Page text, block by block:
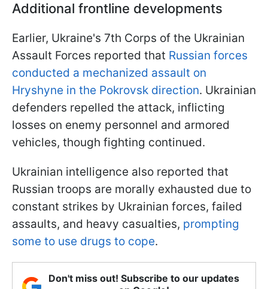
Additional frontline developments
Earlier, Ukraine's 7th Corps of the Ukrainian
Assault Forces reported that Russian forces
conducted a mechanized assault on
Hryshyne in the Pokrovsk direction. Ukrainian
defenders repelled the attack, inflicting
losses on enemy personnel and armored
vehicles, though fighting continued.
Ukrainian intelligence also reported that
Russian troops are morally exhausted due to
constant strikes by Ukrainian forces, failed
assaults, and heavy casualties, prompting
some to use drugs to cope.
Don't miss out! Subscribe to our updates